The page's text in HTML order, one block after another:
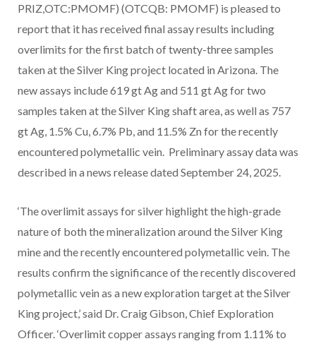
PRIZ,OTC:PMOMF) (OTCQB: PMOMF) is pleased to
report that it has received final assay results including
overlimits for the first batch of twenty-three samples
taken at the Silver King project located in Arizona. The
new assays include 619 gt Ag and 511 gt Ag for two
samples taken at the Silver King shaft area, as well as 757
gt Ag, 1.5% Cu, 6.7% Pb, and 11.5% Zn for the recently
encountered polymetallic vein. Preliminary assay data was
described in a news release dated September 24, 2025.
‘The overlimit assays for silver highlight the high-grade
nature of both the mineralization around the Silver King
mine and the recently encountered polymetallic vein. The
results confirm the significance of the recently discovered
polymetallic vein as a new exploration target at the Silver
King project,’ said Dr.Craig Gibson, Chief Exploration
Officer. ‘Overlimit copper assays ranging from 1.11% to